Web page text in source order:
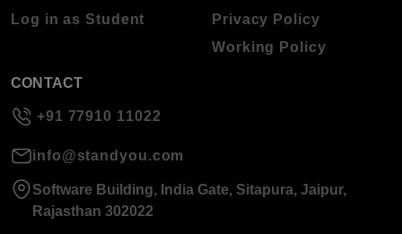
Log in as Student
Privacy Policy
Working Policy
CONTACT
+91 77910 11022
info@standyou.com
Software Building, India Gate, Sitapura, Jaipur,
Rajasthan 302022